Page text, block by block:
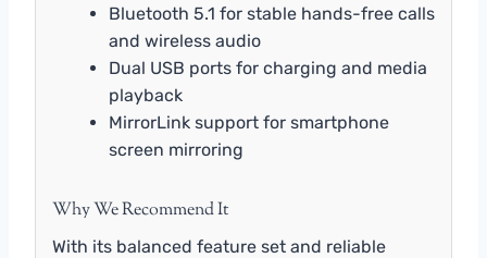
Bluetooth 5.1 for stable hands-free calls
and wireless audio
Dual USB ports for charging and media
playback
MirrorLink support for smartphone
screen mirroring
Why We Recommend It
With its balanced feature set and reliable